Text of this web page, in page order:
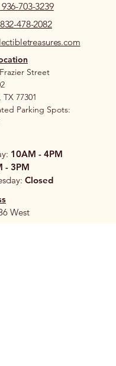
703-3239
478-2082
Street
77301
Parking Spots:
10AM - 4PM
- 3PM
Closed
West